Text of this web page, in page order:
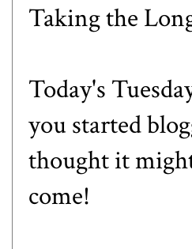
Taking the
Today's
you started
thought it
come!